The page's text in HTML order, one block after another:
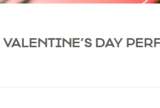
VALENTINE’S DAY